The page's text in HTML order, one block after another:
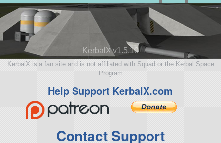
KerbalX v1.5.10
KerbalX is a fan site and is not affiliated with Squad or the Kerbal Space
Program
Help Support KerbalX.com
Contact Support